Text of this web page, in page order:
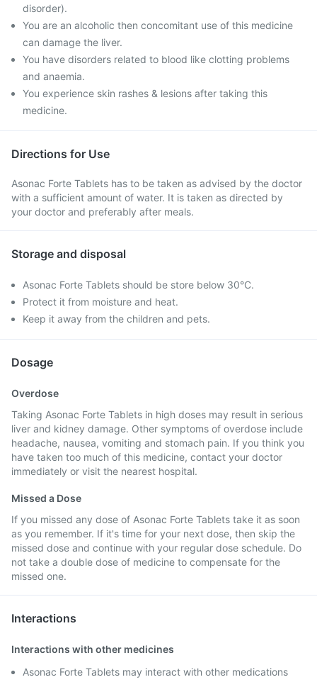
disorder).
You are an alcoholic then concomitant use of this medicine
can damage the liver.
You have disorders related to blood like clotting problems
and anaemia.
You experience skin rashes & lesions after taking this
medicine.
Directions for Use
Asonac Forte Tablets has to be taken as advised by the doctor
with a sufficient amount of water. It is taken as directed by
your doctor and preferably after meals.
Storage and disposal
Asonac Forte Tablets should be store below 30°C.
Protect it from moisture and heat.
Keep it away from the children and pets.
Dosage
Overdose
Taking Asonac Forte Tablets in high doses may result in serious
liver and kidney damage. Other symptoms of overdose include
headache, nausea, vomiting and stomach pain. If you think you
have taken too much of this medicine, contact your doctor
immediately or visit the nearest hospital.
Missed a Dose
If you missed any dose of Asonac Forte Tablets take it as soon
as you remember. If it's time for your next dose, then skip the
missed dose and continue with your regular dose schedule. Do
not take a double dose of medicine to compensate for the
missed one.
Interactions
Interactions with other medicines
Asonac Forte Tablets may interact with other medications